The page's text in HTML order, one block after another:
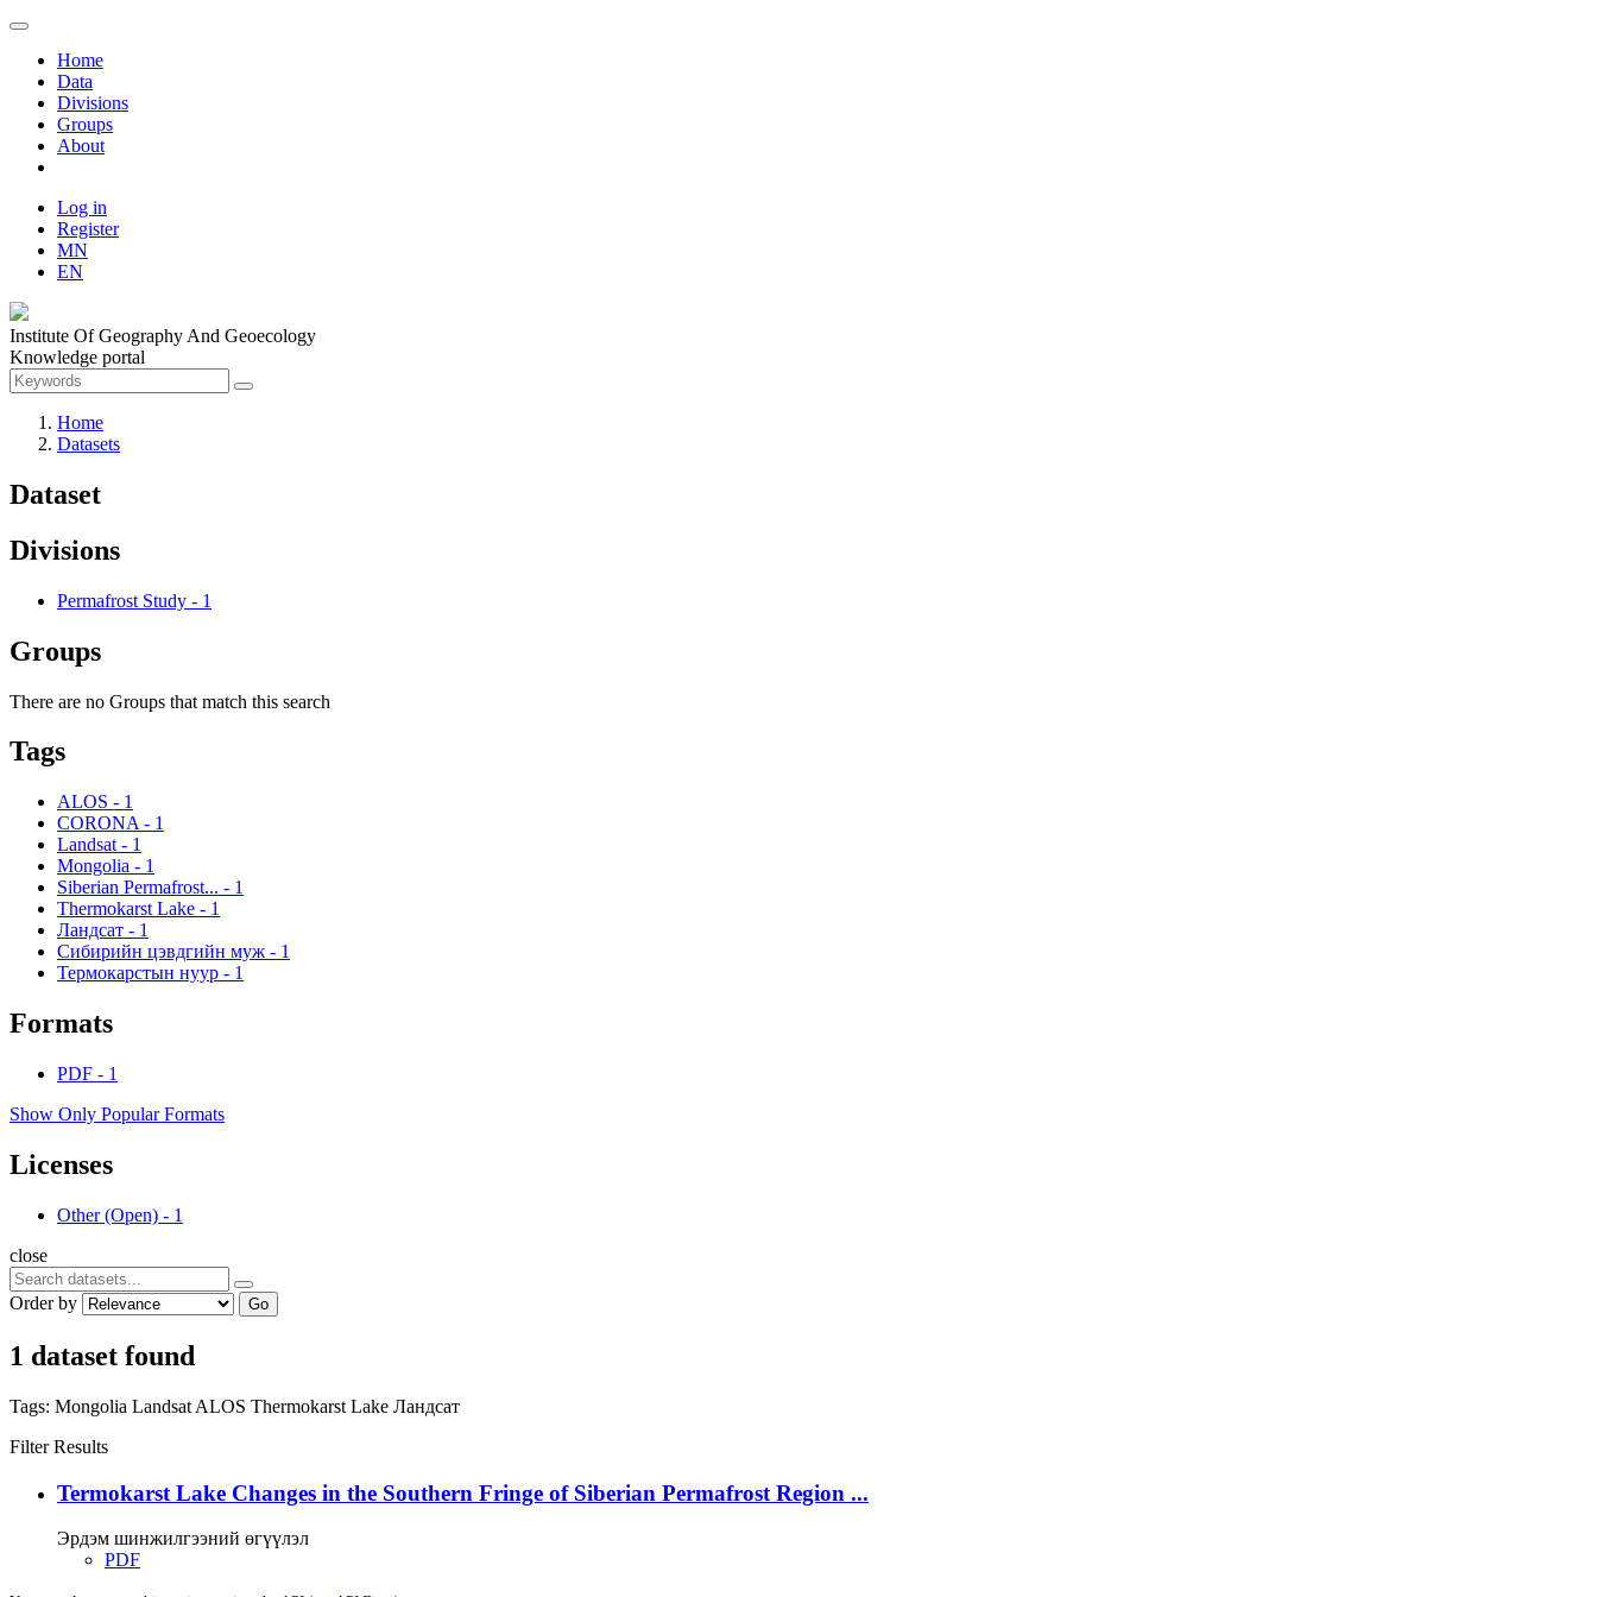
Home
Data
Divisions
Groups
About
Log in
Register
MN
EN
Institute Of Geography And Geoecology
Knowledge portal
Home
Datasets
Dataset
Divisions
Permafrost Study - 1
Groups
There are no Groups that match this search
Tags
ALOS - 1
CORONA - 1
Landsat - 1
Mongolia - 1
Siberian Permafrost... - 1
Thermokarst Lake - 1
Ландсат - 1
Сибирийн цэвдгийн муж - 1
Термокарстын нуур - 1
Formats
PDF - 1
Show Only Popular Formats
Licenses
Other (Open) - 1
close
Order by Go
1 dataset found
Tags: Mongolia Landsat ALOS Thermokarst Lake Ландсат
Filter Results
Termokarst Lake Changes in the Southern Fringe of Siberian Permafrost Region ...
Эрдэм шинжилгээний өгүүлэл
PDF